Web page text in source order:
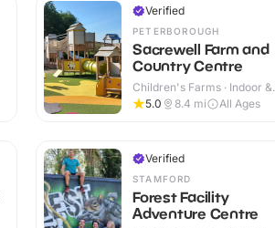
Verified
PETERBOROUGH
Sacrewell Farm and
Country Centre
Children's Farms · Indoor &
Outdoor
5.0 8.4 mi All Ages
Verified
STAMFORD
Forest Facility
Adventure Centre